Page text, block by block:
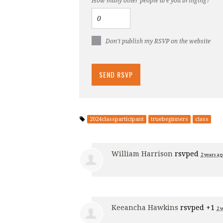
Don't publish my RSVP on the website
2024classparticipant truebeginners class
William Harrison rsvped 2 years
Keeancha Hawkins rsvped +1 2